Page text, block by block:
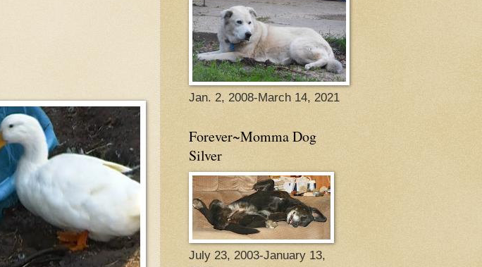
Jan. 2, 2008-March 14, 2021
Forever~Momma Dog
Silver
July 23, 2003-January 13,